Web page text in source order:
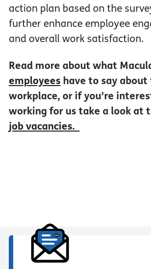
action plan based on the
further enhance employee
and overall work satisfaction.
Read more about what
employeeshave to say about
workplace, or if you’re
working for us take a look at
job vacancies.